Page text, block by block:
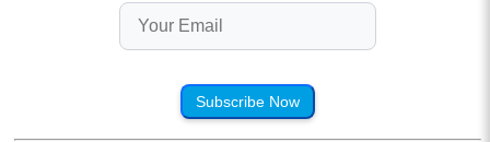
Subscribe Now